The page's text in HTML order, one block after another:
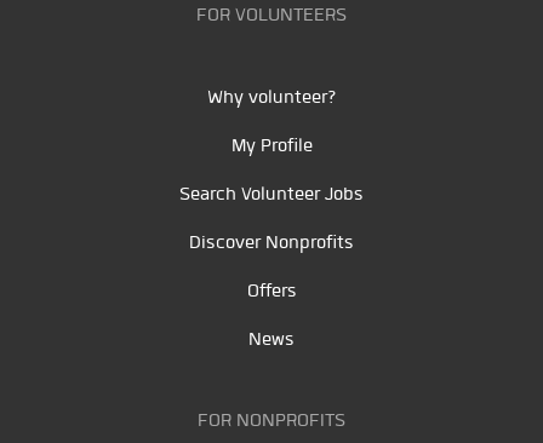
FOR VOLUNTEERS
Why volunteer?
My Profile
Search Volunteer Jobs
Discover Nonprofits
Offers
News
FOR NONPROFITS